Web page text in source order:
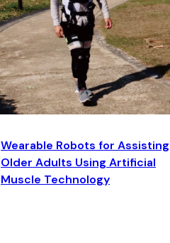
Wearable Robots for Assisting
Older Adults Using Artificial
Muscle Technology